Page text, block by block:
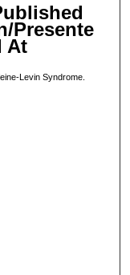
Presente
At
Levin Syndrome.